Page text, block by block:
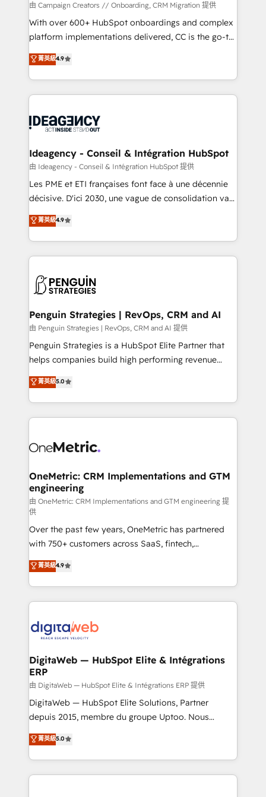
custom development, and extensibility. When you
work with Aptitude 8, you get a team – not an
individual – with embedded consulting, strategy,
100% US-based, FTE team members. We offer
project-based and managed services engagements
integration, extensibility, custom development, and
ongoing RevOps support.
由 Campaign Creators // Onboarding, CRM Migration 提供
With over 600+ HubSpot onboardings and complex
platform implementations delivered, CC is the go-to
Elite Solutions Partner for businesses ready to
migrate, replatform, and scale smarter. We specialize
in high-impact CRM and CMS migrations and
onboarding from platforms like Salesforce, NetSuite,
WordPress and legacy CRMs, turning fragmented
architectures that accelerate revenue operations and
performance. - Multi-object CRM migration, cleanup,
and implementation. - Pre-built and custom
integrations across your full tech stack. - Custom
- Dashboards, lifecycle campaigns, and lead
nurturing sequences. - Cross-hub setup across
scalable retainers. Let’s make HubSpot your most
powerful growth engine. Built to convert, scale, and
菁英級4.9
Ideagency - Conseil & Intégration HubSpot
由 Ideagency - Conseil & Intégration HubSpot 提供
Les PME et ETI françaises font face à une décennie
décisive. D'ici 2030, une vague de consolidation va
recomposer le marché. Seules survivront les
entreprises qui auront réussi leur transformation. Le
problème ? 58% des dirigeants savent que l'IA est
vitale pour leur survie. Mais 57% n'ont aucune
données. C'est le paradoxe français : conscience
Augmentée. Ce n'est pas une entreprise qui utilise
l'IA. C'est une organisation qui a réussi la symbiose
entre l'expertise humaine et l'intelligence artificielle.
Pas pour remplacer l'humain, mais pour l'augmenter.
transformation. D'abord les fondations : des
données unifiées, des processus alignés. Ensuite
vraie performance vient de l'intérieur. Act Inside.
Stand Out.
菁英級4.9
Penguin Strategies | RevOps, CRM and AI
由 Penguin Strategies | RevOps, CRM and AI 提供
Penguin Strategies is a HubSpot Elite Partner that
helps companies build high performing revenue
operations across complex sales cycles, multi
system environments and global SaaS or
manufacturing teams. Trusted by leading enterprises
and fast growing scale ups including Sony, Rapyd,
Design Automation and Uptive. 📊 RevOps & data
integrations 🤖 AI workflows & enrichment 📘 Team
enablement & company-wide adoption We create
HubSpot environments that teams use with
confidence and that leadership can rely on for
scalable revenue insights.
菁英級5.0
OneMetric: CRM Implementations and GTM
engineering
由 OneMetric: CRM Implementations and GTM engineering 提
供
Over the past few years, OneMetric has partnered
with 750+ customers across SaaS, fintech,
healthcare, real estate, and other industries. With
150+ HubSpot-certified experts, we deliver scalable
solutions to complex GTM and RevOps challenges.
Our Expertise 🔹 Onboarding & Implementation:
tailored to your GTM motion. 🔹 Migrations:
from other CRMs to HubSpot without data loss or
downtime. 🔹 RevOps Strategy: Align teams,
processes, and data to drive revenue efficiency. 🔹
Integrations: Connect HubSpot with your tech stack
for better adoption. 🔹 Custom Solutions: Build
SOC 2 Type II and ISO 27001 certified, reinforcing
our commitment to data security and compliance. At
菁英級4.9
DigitaWeb — HubSpot Elite & Intégrations
ERP
由 DigitaWeb — HubSpot Elite & Intégrations ERP 提供
DigitaWeb — HubSpot Elite Solutions, Partner
depuis 2015, membre du groupe Uptoo. Nous
aidons les ETI et PME B2B à unifier Marketing,
Ventes et Service sur HubSpot grâce à la Revenue
Architecture : alignement des équipes, pipeline
prévisible, croissance mesurable. 🔌 Intégrations
菁英級5.0